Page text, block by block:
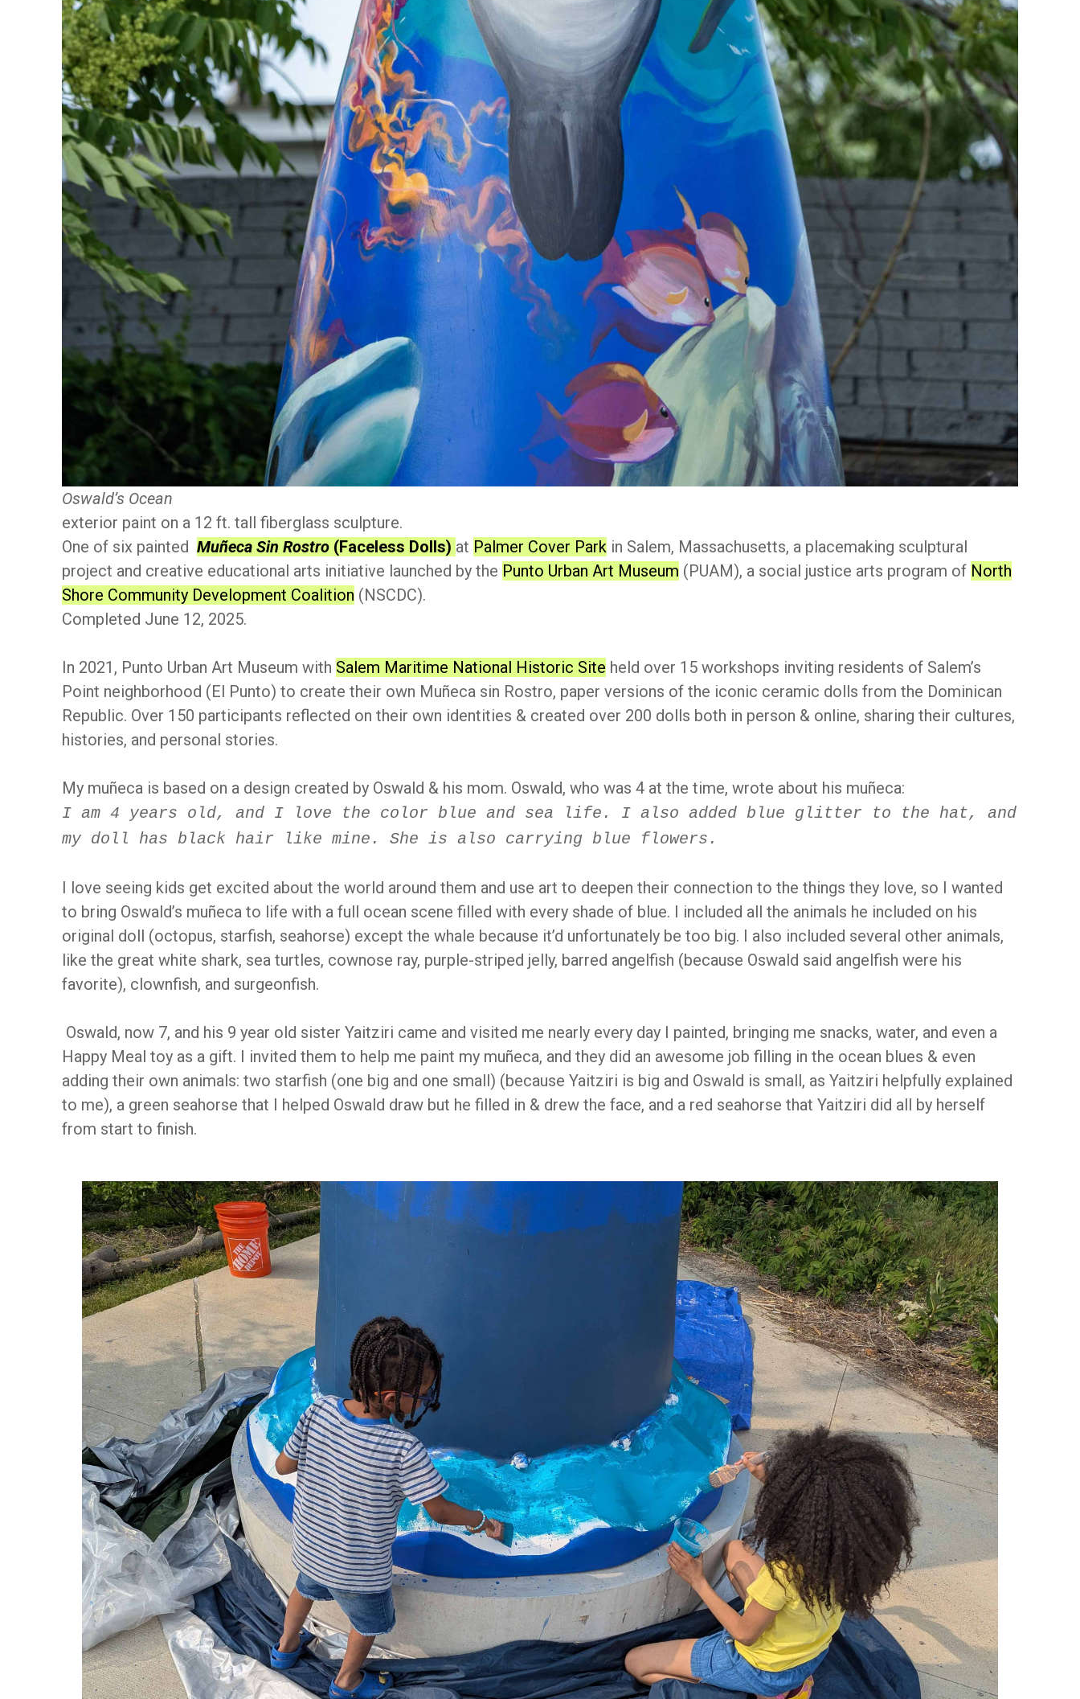
Oswald’s Ocean
exterior paint on a 12 ft. tall fiberglass sculpture.
One of six painted Muñeca Sin Rostro (Faceless Dolls) at Palmer Cover Park in Salem, Massachusetts, a placemaking sculptural
project and creative educational arts initiative launched by the Punto Urban Art Museum (PUAM), a social justice arts program of North
Shore Community Development Coalition (NSCDC).
Completed June 12, 2025.
In 2021, Punto Urban Art Museum with Salem Maritime National Historic Site held over 15 workshops inviting residents of Salem’s
Point neighborhood (El Punto) to create their own Muñeca sin Rostro, paper versions of the iconic ceramic dolls from the Dominican
Republic. Over 150 participants reflected on their own identities & created over 200 dolls both in person & online, sharing their cultures,
histories, and personal stories.
My muñeca is based on a design created by Oswald & his mom. Oswald, who was 4 at the time, wrote about his muñeca:
I am 4 years old, and I love the color blue and sea life. I also added blue glitter to the hat, and
my doll has black hair like mine. She is also carrying blue flowers.
I love seeing kids get excited about the world around them and use art to deepen their connection to the things they love, so I wanted
to bring Oswald’s muñeca to life with a full ocean scene filled with every shade of blue. I included all the animals he included on his
original doll (octopus, starfish, seahorse) except the whale because it’d unfortunately be too big. I also included several other animals,
like the great white shark, sea turtles, cownose ray, purple-striped jelly, barred angelfish (because Oswald said angelfish were his
favorite), clownfish, and surgeonfish.
Oswald, now 7, and his 9 year old sister Yaitziri came and visited me nearly every day I painted, bringing me snacks, water, and even a
Happy Meal toy as a gift. I invited them to help me paint my muñeca, and they did an awesome job filling in the ocean blues & even
adding their own animals: two starfish (one big and one small) (because Yaitziri is big and Oswald is small, as Yaitziri helpfully explained
to me), a green seahorse that I helped Oswald draw but he filled in & drew the face, and a red seahorse that Yaitziri did all by herself
from start to finish.